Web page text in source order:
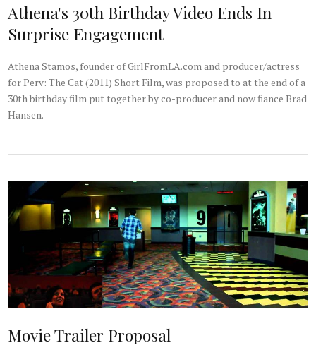
Athena's 30th Birthday Video Ends In
Surprise Engagement
Athena Stamos, founder of GirlFromLA.com and producer/actress
for Perv: The Cat (2011) Short Film, was proposed to at the end of a
30th birthday film put together by co-producer and now fiance Brad
Hansen.
Movie Trailer Proposal